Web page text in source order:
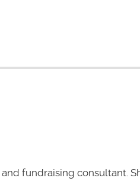
and fundraising consultant.